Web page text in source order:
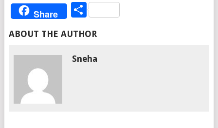
Share Share
ABOUT THE AUTHOR
Sneha